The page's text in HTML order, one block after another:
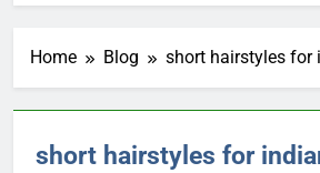
Home Blog short hairstyles for
short hairstyles for